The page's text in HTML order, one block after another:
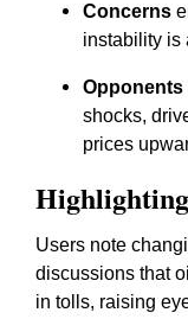
Concerns
instability is
Opponents
shocks,
prices
Users note
discussions that
in tolls, raising